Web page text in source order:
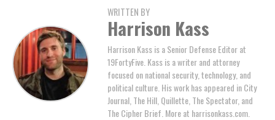
WRITTEN BY
Harrison Kass
Harrison Kass is a Senior Defense Editor at
19FortyFive. Kass is a writer and attorney
focused on national security, technology, and
political culture. His work has appeared in City
Journal, The Hill, Quillette, The Spectator, and
The Cipher Brief. More at harrisonkass.com.